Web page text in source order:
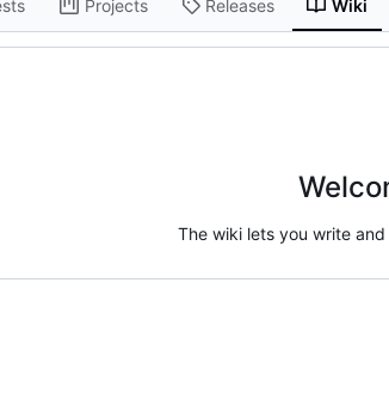
Projects Releases Wiki
The wiki lets you write